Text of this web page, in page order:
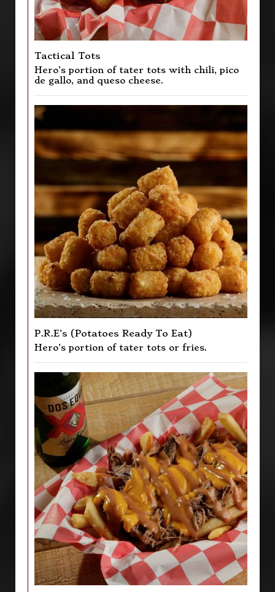
Tactical Tots
Hero’s portion of tater tots with chili, pico
de gallo, and queso cheese.
P.R.E’s (Potatoes Ready To Eat)
Hero’s portion of tater tots or fries.